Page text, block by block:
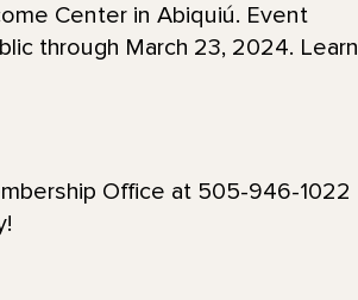
Center in Abiquiú. Event
through March 23, 2024. Learn
Office at 505-946-1022